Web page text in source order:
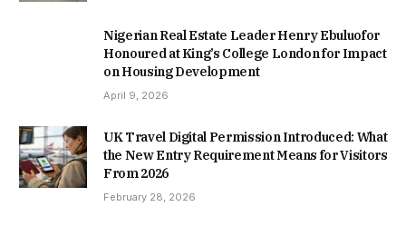
Nigerian Real Estate Leader Henry Ebuluofor
Honoured at King’s College London for Impact
on Housing Development
April 9, 2026
UK Travel Digital Permission Introduced: What
the New Entry Requirement Means for Visitors
From 2026
February 28, 2026